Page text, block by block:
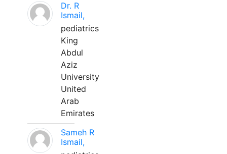
Dr. R
Ismail,
pediatrics
King
Abdul
Aziz
University
United
Arab
Emirates
Sameh R
Ismail,